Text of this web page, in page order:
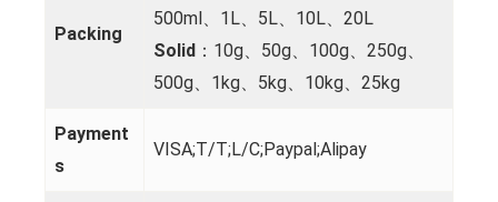
Packing
500ml、1L、5L、10L、20L
Solid ：10g、50g、100g、250g、
500g、1kg、5kg、10kg、25kg
Payment
s
VISA;T/T;L/C;Paypal;Alipay